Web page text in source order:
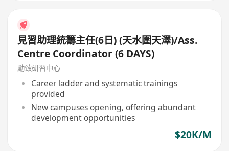
見習助理統籌主任(6日) (天水圍天澤)/Ass.
Centre Coordinator (6 DAYS)
勵致研習中心
Career ladder and systematic trainings
provided
New campuses opening, offering abundant
development opportunities
$20K/M